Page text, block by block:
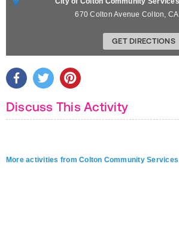
670 Colton Avenue Colton, CA
GET DIRECTIONS
Discuss This Activity
More activities from Colton Community Services